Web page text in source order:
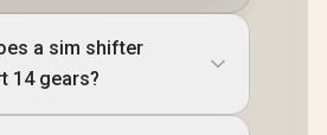
a sim shifter
14 gears?